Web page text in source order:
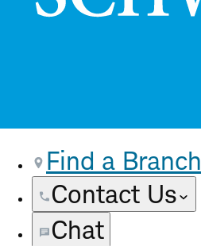
Find a Branch
Contact Us
Chat